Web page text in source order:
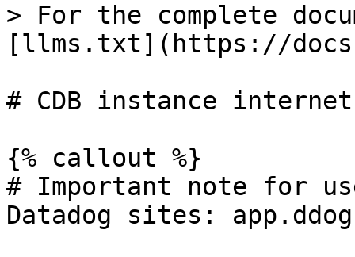
> For the complete
[llms.txt](https://
# CDB instance
{% callout %}
# Important note for
Datadog sites: